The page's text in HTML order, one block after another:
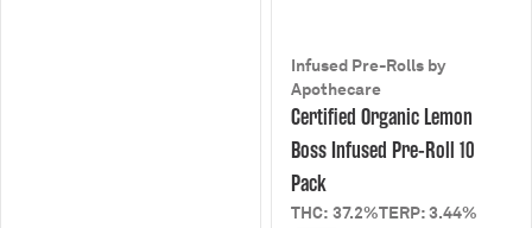
Infused Pre-Rolls by
Apothecare
Certified Organic Lemon
Boss Infused Pre-Roll 10
Pack
THC: 37.2%TERP: 3.44%